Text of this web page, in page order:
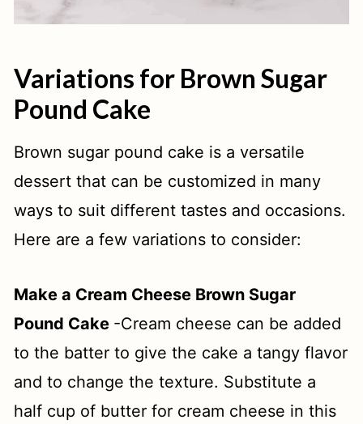
Variations for Brown Sugar
Pound Cake
Brown sugar pound cake is a versatile
dessert that can be customized in many
ways to suit different tastes and occasions.
Here are a few variations to consider:
Make a Cream Cheese Brown Sugar
Pound Cake -Cream cheese can be added
to the batter to give the cake a tangy flavor
and to change the texture. Substitute a
half cup of butter for cream cheese in this